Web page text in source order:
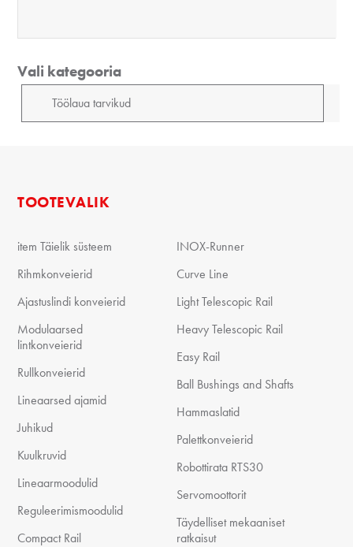
Vali kategooria
TOOTEVALIK
item Täielik süsteem
Rihmkonveierid
Ajastuslindi konveierid
Modulaarsed
lintkonveierid
Rullkonveierid
Lineaarsed ajamid
Juhikud
Kuulkruvid
Lineaarmoodulid
Reguleerimismoodulid
Compact Rail
INOX-Runner
Curve Line
Light Telescopic Rail
Heavy Telescopic Rail
Easy Rail
Ball Bushings and Shafts
Hammaslatid
Palettkonveierid
Robottirata RTS30
Servomoottorit
Täydelliset mekaaniset
ratkaisut